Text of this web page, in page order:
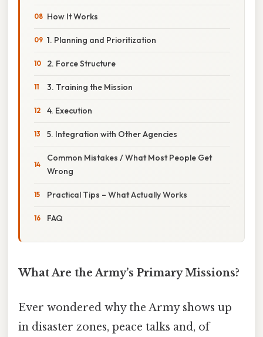
How It Works
1. Planning and Prioritization
2. Force Structure
3. Training the Mission
4. Execution
5. Integration with Other Agencies
Common Mistakes / What Most People Get
Wrong
Practical Tips – What Actually Works
FAQ
What Are the Army’s Primary Missions?
Ever wondered why the Army shows up
in disaster zones, peace talks and, of